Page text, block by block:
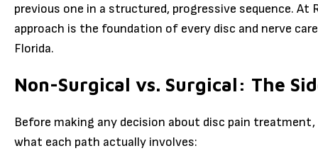
previous one in a structured, progressive sequence. At
approach is the foundation of every disc and nerve
Florida.
Non-Surgical vs. Surgical: The
Before making any decision about disc pain
what each path actually involves: